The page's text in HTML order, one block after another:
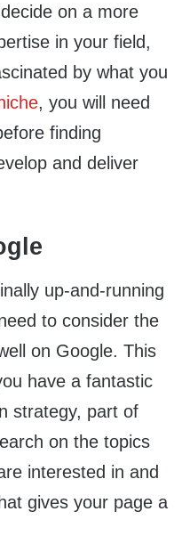
on a more
in your field,
by what you
, you will need
finding
and deliver
up-and-running
to consider the
on Google. This
have a fantastic
strategy, part of
on the topics
interested in and
gives your page a